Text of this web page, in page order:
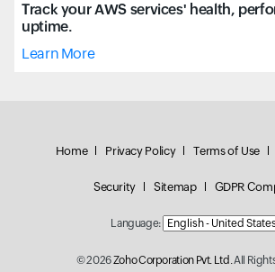
Track your AWS services' health,
uptime.
Learn More
Home Privacy Policy Terms of Use
Security Sitemap GDPR
Language:
© 2026Zoho Corporation Pvt. Ltd.All